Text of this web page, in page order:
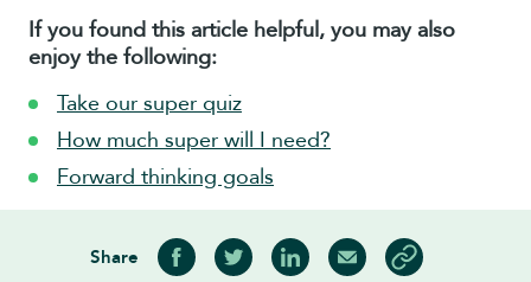
If you found this article helpful, you may also
enjoy the following:
Take our super quiz
How much super will I need?
Forward thinking goals
Share
Share on Facebook
Share on Twitter
Share on LinkedIn
Share via Email
Copy article link